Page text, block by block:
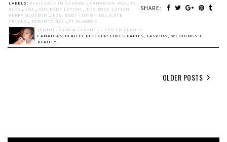
SHARE:
LABELS: AVAILABLE IN CANADA , CANADIAN BEAUTY
BLOG , EOS , EOS BODY LOTION , EOS BODY LOTION
BERRY BLOSSOM , EOS- BODY LOTION DELICATE
PETALS , TORONTO BEAUTY BLOGGER
JENNIFER FROM TORONTO - SPICED BEAUTY
CANADIAN BEAUTY BLOGGER: LOVES BABIES, FASHION, WEDDINGS +
BEAUTY.
OLDER POSTS